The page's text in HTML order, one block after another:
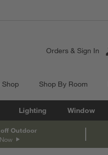
Orders & Sign In
Shop Shop By Room
Lighting Window
Outdoor